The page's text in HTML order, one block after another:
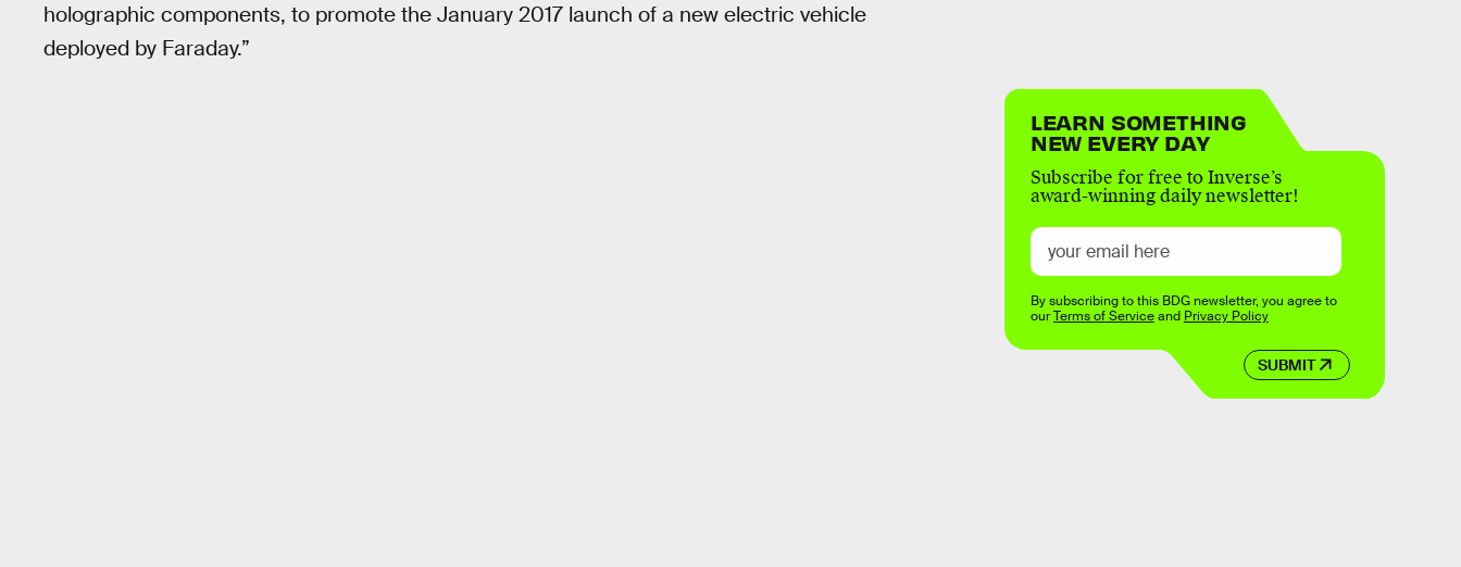
holographic components, to promote the January 2017 launch of a new electric vehicle
deployed by Faraday.”
LEARN SOMETHING
NEW EVERY DAY
Subscribe for free to Inverse’s
award-winning daily newsletter!
SUBMIT
By subscribing to this BDG newsletter, you agree to
ourTerms of Serviceand Privacy Policy